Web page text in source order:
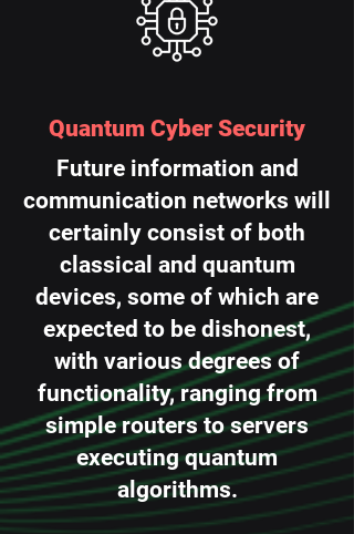
Quantum Cyber Security
Future information and
communication networks will
certainly consist of both
classical and quantum
devices, some of which are
expected to be dishonest,
with various degrees of
functionality, ranging from
simple routers to servers
executing quantum
algorithms.